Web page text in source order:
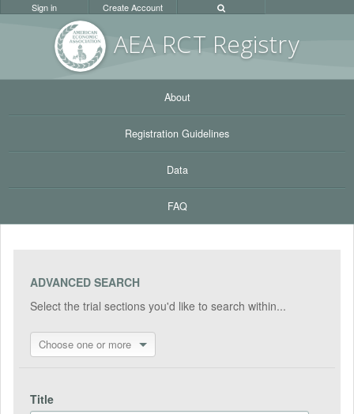
AEA RCT Registry
Sign in Create Account
About
Registration Guidelines
Data
FAQ
ADVANCED SEARCH
Select the trial sections you'd like to search within...
Choose one or more
Title